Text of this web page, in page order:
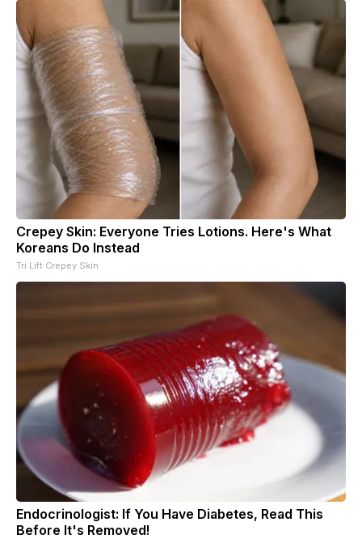
Crepey Skin: Everyone Tries Lotions. Here's What
Koreans Do Instead
Tri Lift Crepey Skin
Endocrinologist: If You Have Diabetes, Read This
Before It's Removed!